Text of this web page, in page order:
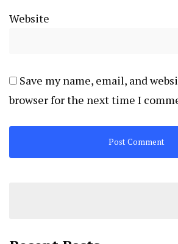
Website
Save my name, email, and
browser for the next time I